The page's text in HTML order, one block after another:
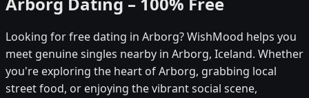
Looking for free dating in Arborg? WishMood helps you
meet genuine singles nearby in Arborg, Iceland. Whether
you're exploring the heart of Arborg, grabbing local
street food, or enjoying the vibrant social scene,